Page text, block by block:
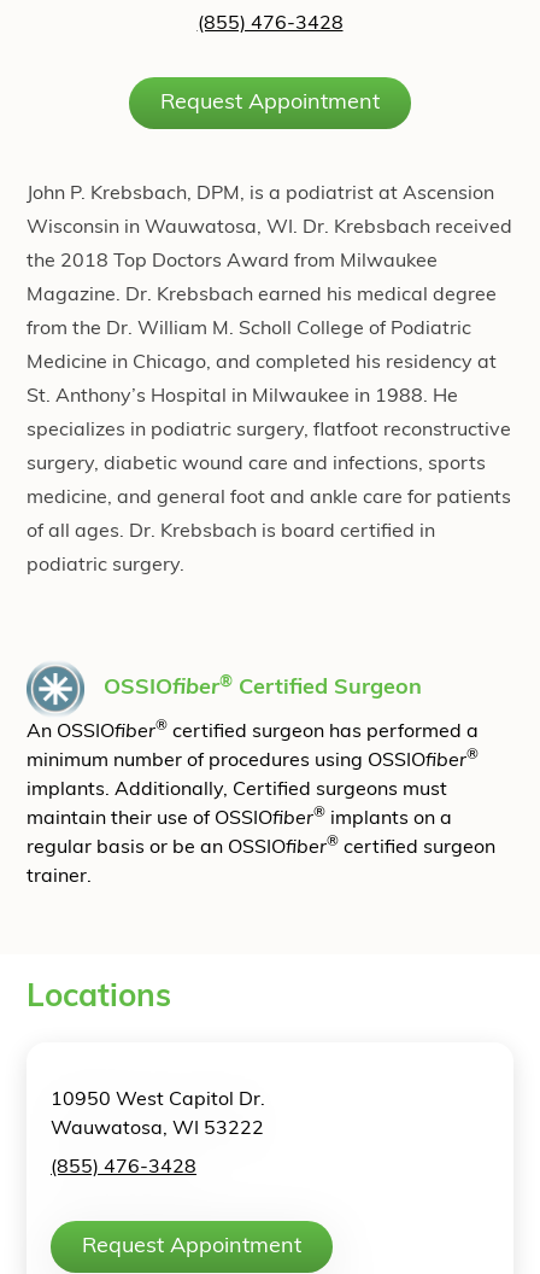
(855) 476-3428
Request Appointment
John P. Krebsbach, DPM, is a podiatrist at Ascension
Wisconsin in Wauwatosa, WI. Dr. Krebsbach received
the 2018 Top Doctors Award from Milwaukee
Magazine. Dr. Krebsbach earned his medical degree
from the Dr. William M. Scholl College of Podiatric
Medicine in Chicago, and completed his residency at
St. Anthony’s Hospital in Milwaukee in 1988. He
specializes in podiatric surgery, flatfoot reconstructive
surgery, diabetic wound care and infections, sports
medicine, and general foot and ankle care for patients
of all ages. Dr. Krebsbach is board certified in
podiatric surgery.
OSSIOfiber® Certified Surgeon
An OSSIOfiber® certified surgeon has performed a
minimum number of procedures using OSSIOfiber®
implants. Additionally, Certified surgeons must
maintain their use of OSSIOfiber® implants on a
regular basis or be an OSSIOfiber® certified surgeon
trainer.
Locations
10950 West Capitol Dr.
Wauwatosa, WI 53222
(855) 476-3428
Request Appointment